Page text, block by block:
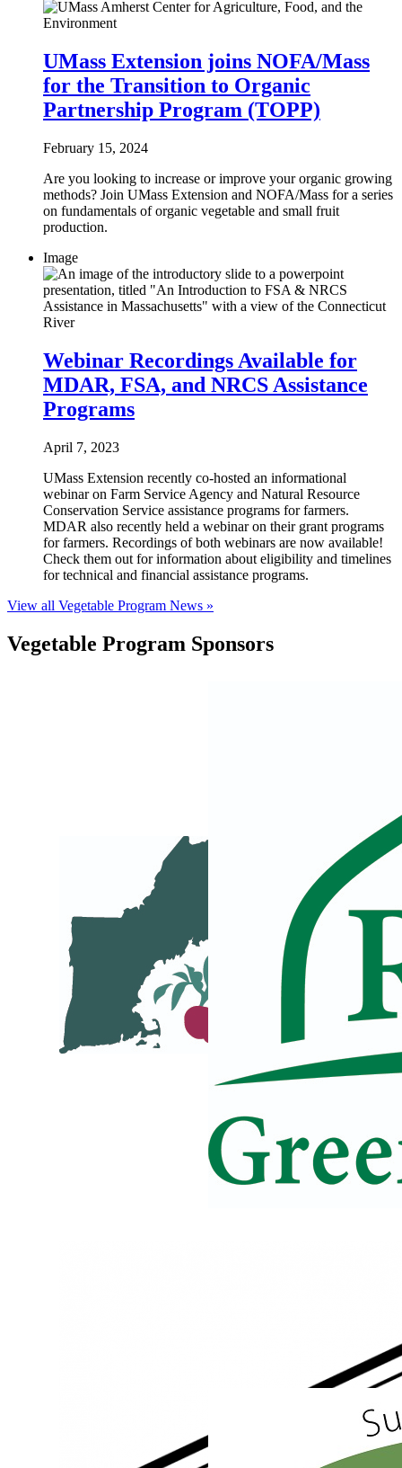
UMass Extension joins NOFA/Mass
for the Transition to Organic
Partnership Program (TOPP)
February 15, 2024
Are you looking to increase or improve your organic growing
methods? Join UMass Extension and NOFA/Mass for a series
on fundamentals of organic vegetable and small fruit
production.
Image
Webinar Recordings Available for
MDAR, FSA, and NRCS Assistance
Programs
April 7, 2023
UMass Extension recently co-hosted an informational
webinar on Farm Service Agency and Natural Resource
Conservation Service assistance programs for farmers.
MDAR also recently held a webinar on their grant programs
for farmers. Recordings of both webinars are now available!
Check them out for information about eligibility and timelines
for technical and financial assistance programs.
View all Vegetable Program News »
Vegetable Program Sponsors